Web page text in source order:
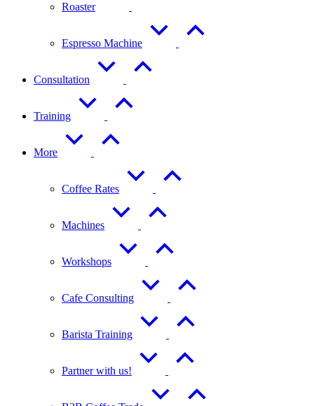
Roaster
Espresso Machine
Consultation
Training
More
Coffee Rates
Machines
Workshops
Cafe Consulting
Barista Training
Partner with us!